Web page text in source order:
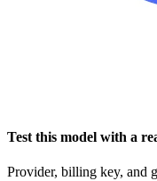
Test this model with a
Provider, billing key, and